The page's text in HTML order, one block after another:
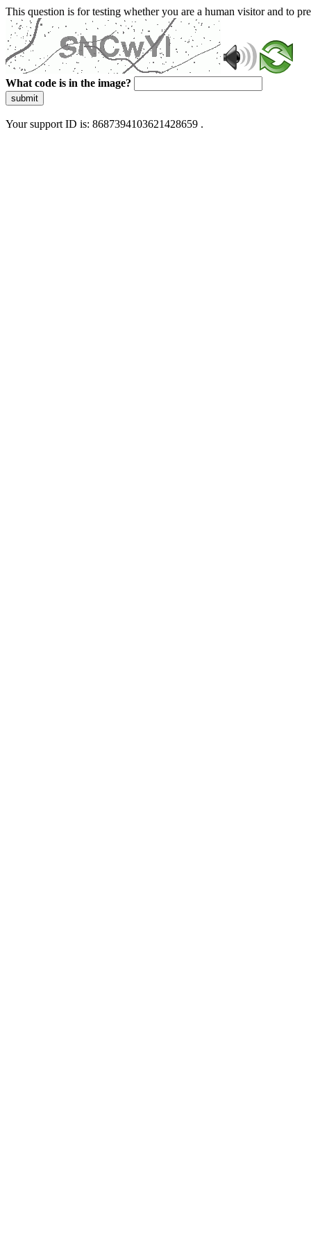
This question is for testing whether you are a human visitor and to
What code is in the image?
submit
Your support ID is: 8687394103621428659 .